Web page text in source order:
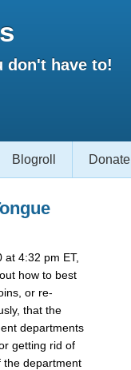
don't have to!
Blogroll Donate
4:32 pm ET,
how to best
or re-
that the
departments
getting rid of
the department